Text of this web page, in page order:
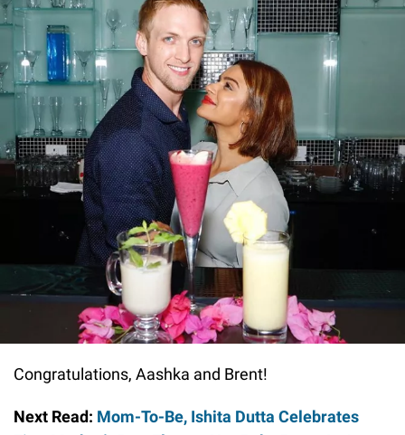
Congratulations, Aashka and Brent!
Next Read: Mom-To-Be, Ishita Dutta Celebrates